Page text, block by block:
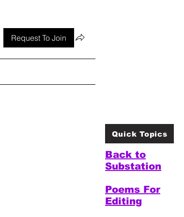
Request To Join
Quick Topics
Back to
Substation
Poems For
Editing